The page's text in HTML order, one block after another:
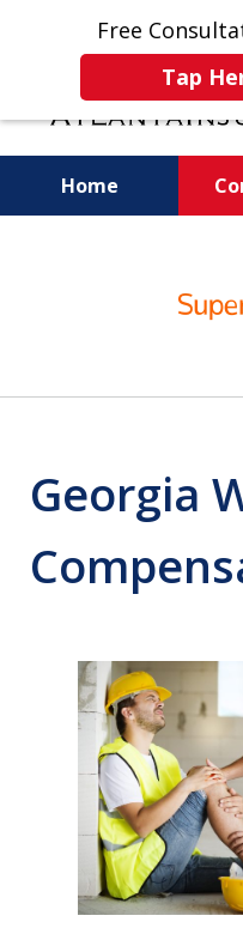
Free
Tap
Home
Georgia